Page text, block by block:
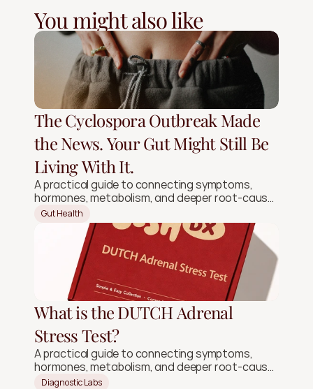
You might also like
The Cyclospora Outbreak Made
the News. Your Gut Might Still Be
Living With It.
A practical guide to connecting symptoms,
hormones, metabolism, and deeper root-cause
signals.
Gut Health
What is the DUTCH Adrenal
Stress Test?
A practical guide to connecting symptoms,
hormones, metabolism, and deeper root-cause
signals.
Diagnostic Labs